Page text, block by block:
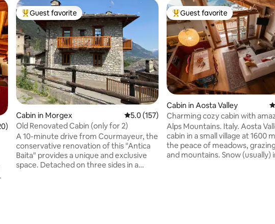
5 average rating, 120 reviews
Top guest favorite
Guest favorite
Cabin in Morgex 5.0 out of 5 average rating, 157 reviews
5.0 (157)
Old Renovated Cabin (only for 2)
A 10-minute drive from Courmayeur, the
conservative renovation of this "Antica
Baita" provides a unique and exclusive
space. Detached on three sides in a
Top guest favorite
Guest favorite
Cabin in Aosta Valley
Charming cozy cabin with
Alps Mountains. Italy. Aosta
cabin in a small village at 1600
the peace of meadows,
and mountains. Snow (usually)